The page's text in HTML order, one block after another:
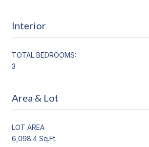
Interior
TOTAL BEDROOMS:
3
Area & Lot
LOT AREA
6,098.4 Sq.Ft.